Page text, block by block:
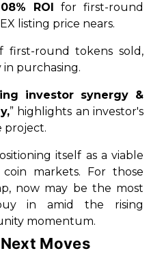
ROI for first-round
listing price nears.
first-round tokens sold,
purchasing.
investor synergy &
” highlights an investor's
project.
itself as a viable
markets. For those
now may be the most
in amid the rising
momentum.
Moves